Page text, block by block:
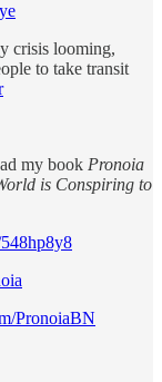
crisis looming,
to take transit
my book Pronoia
is Conspiring to
PronoiaBN